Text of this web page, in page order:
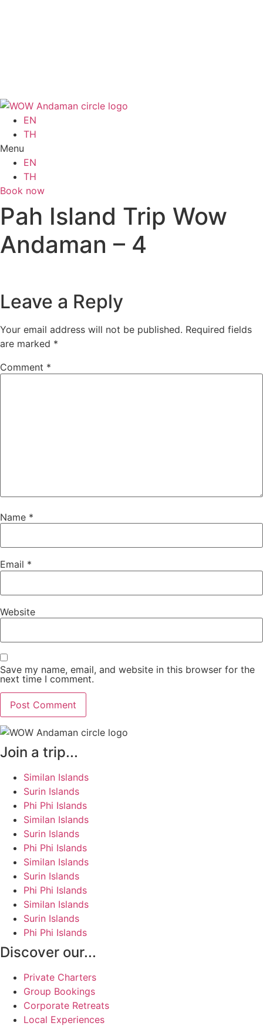
EN
TH
Menu
EN
TH
Book now
Pah Island Trip Wow
Andaman – 4
Leave a Reply
Your email address will not be published. Required fields
are marked *
Comment *
Name *
Email *
Website
Save my name, email, and website in this browser for the
next time I comment.
Join a trip...
Similan Islands
Surin Islands
Phi Phi Islands
Similan Islands
Surin Islands
Phi Phi Islands
Similan Islands
Surin Islands
Phi Phi Islands
Similan Islands
Surin Islands
Phi Phi Islands
Discover our...
Private Charters
Group Bookings
Corporate Retreats
Local Experiences